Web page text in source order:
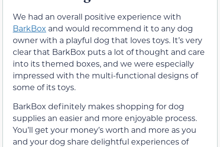
We had an overall positive experience with
BarkBox and would recommend it to any dog
owner with a playful dog that loves toys. It’s very
clear that BarkBox puts a lot of thought and care
into its themed boxes, and we were especially
impressed with the multi-functional designs of
some of its toys.
BarkBox definitely makes shopping for dog
supplies an easier and more enjoyable process.
You’ll get your money’s worth and more as you
and your dog share delightful experiences of